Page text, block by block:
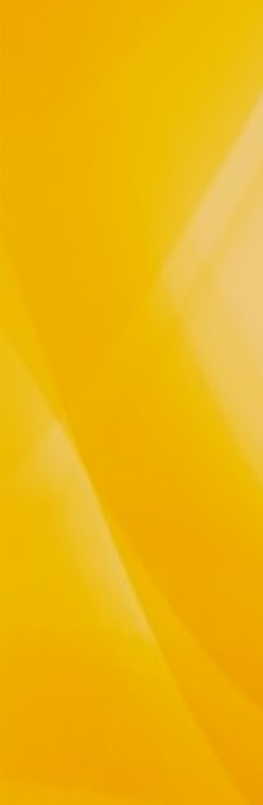
Teaching The
Gatherings